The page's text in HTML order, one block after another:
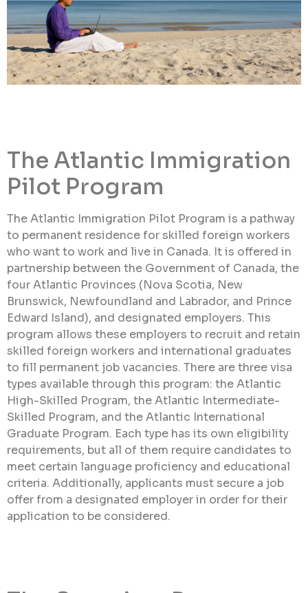
The Atlantic Immigration
Pilot Program
The Atlantic Immigration Pilot Program is a pathway
to permanent residence for skilled foreign workers
who want to work and live in Canada. It is offered in
partnership between the Government of Canada, the
four Atlantic Provinces (Nova Scotia, New
Brunswick, Newfoundland and Labrador, and Prince
Edward Island), and designated employers. This
program allows these employers to recruit and retain
skilled foreign workers and international graduates
to fill permanent job vacancies. There are three visa
types available through this program: the Atlantic
High-Skilled Program, the Atlantic Intermediate-
Skilled Program, and the Atlantic International
Graduate Program. Each type has its own eligibility
requirements, but all of them require candidates to
meet certain language proficiency and educational
criteria. Additionally, applicants must secure a job
offer from a designated employer in order for their
application to be considered.